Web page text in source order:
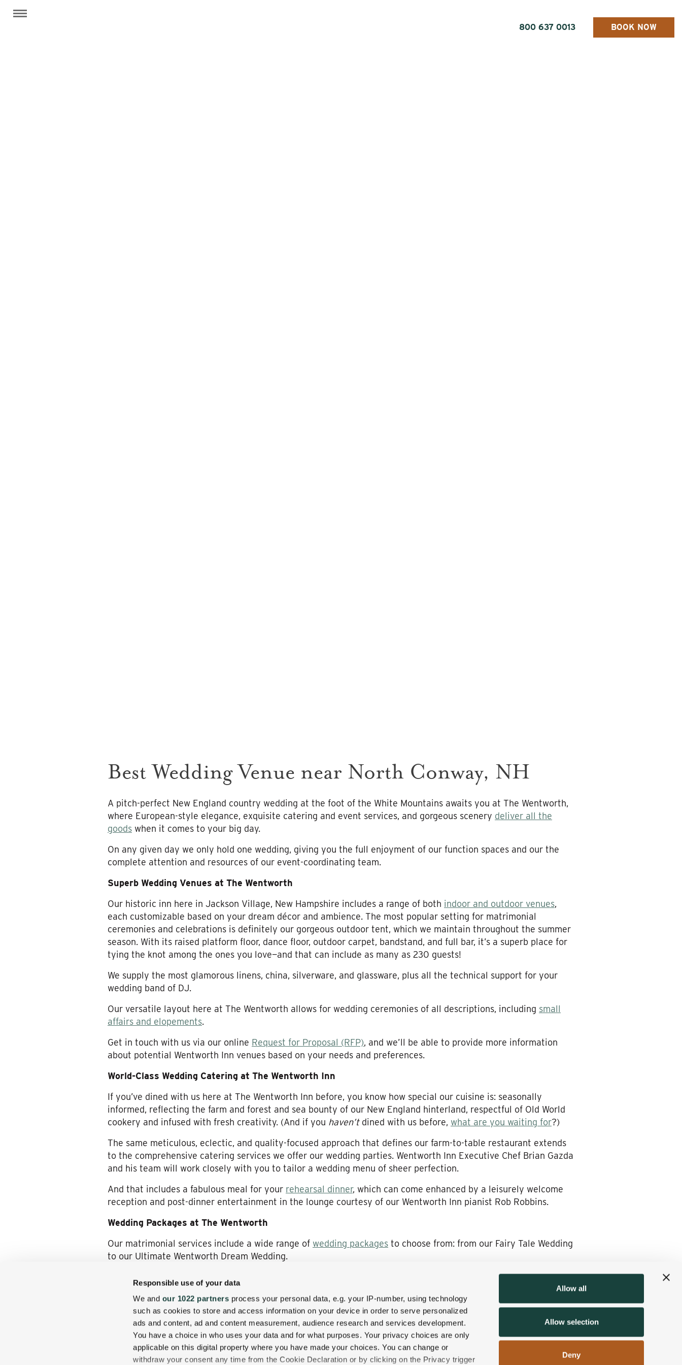
Responsible use of your data
We and our 1022 partners process your personal data, e.g. your IP-number, using technology
such as cookies to store and access information on your device in order to serve personalized
ads and content, ad and content measurement, audience research and services development.
You have a choice in who uses your data and for what purposes. Your privacy choices are only
applicable on this digital property where you have made your choices. You can change or
withdraw your consent any time from the Cookie Declaration or by clicking on the Privacy trigger
Allow all
Allow selection
Deny
800 637 0013 BOOK NOW
Best Wedding Venue near North Conway, NH
A pitch-perfect New England country wedding at the foot of the White Mountains awaits you at The Wentworth,
where European-style elegance, exquisite catering and event services, and gorgeous scenery deliver all the
goods when it comes to your big day.
On any given day we only hold one wedding, giving you the full enjoyment of our function spaces and our the
complete attention and resources of our event-coordinating team.
Superb Wedding Venues at The Wentworth
Our historic inn here in Jackson Village, New Hampshire includes a range of both indoor and outdoor venues,
each customizable based on your dream décor and ambience. The most popular setting for matrimonial
ceremonies and celebrations is definitely our gorgeous outdoor tent, which we maintain throughout the summer
season. With its raised platform floor, dance floor, outdoor carpet, bandstand, and full bar, it’s a superb place for
tying the knot among the ones you love—and that can include as many as 230 guests!
We supply the most glamorous linens, china, silverware, and glassware, plus all the technical support for your
wedding band of DJ.
Our versatile layout here at The Wentworth allows for wedding ceremonies of all descriptions, including small
affairs and elopements.
Get in touch with us via our online Request for Proposal (RFP), and we’ll be able to provide more information
about potential Wentworth Inn venues based on your needs and preferences.
World-Class Wedding Catering at The Wentworth Inn
If you’ve dined with us here at The Wentworth Inn before, you know how special our cuisine is: seasonally
informed, reflecting the farm and forest and sea bounty of our New England hinterland, respectful of Old World
cookery and infused with fresh creativity. (And if you haven’tdined with us before, what are you waiting for?)
The same meticulous, eclectic, and quality-focused approach that defines our farm-to-table restaurant extends
to the comprehensive catering services we offer our wedding parties. Wentworth Inn Executive Chef Brian Gazda
and his team will work closely with you to tailor a wedding menu of sheer perfection.
And that includes a fabulous meal for your rehearsal dinner, which can come enhanced by a leisurely welcome
reception and post-dinner entertainment in the lounge courtesy of our Wentworth Inn pianist Rob Robbins.
Wedding Packages at The Wentworth
Our matrimonial services include a wide range of wedding packages to choose from: from our Fairy Tale Wedding
to our Ultimate Wentworth Dream Wedding.
To explore deeper what saying your vows at The Wentworth Inn offers in the memory-minting department,
please check out thearray of testimonialssome of the betrothed couples who’ve tied the knot here have
provided about the experience. Each and every one of these romantic stories cues up a lot of fond memories for
We hope you’ll consider The Wentworth Inn for your New England luxury wedding, and invite you to
fill out our